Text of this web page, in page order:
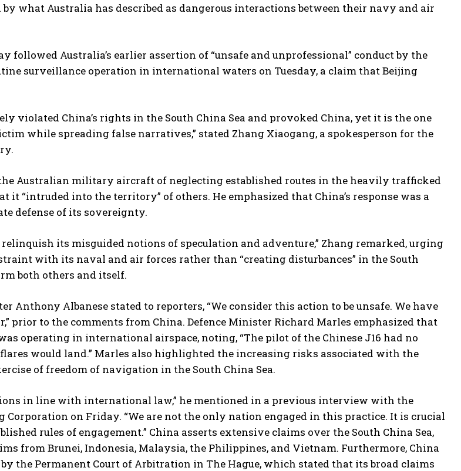
what Australia has described as dangerous interactions between their navy and air
followed Australia’s earlier assertion of “unsafe and unprofessional” conduct by the
surveillance operation in international waters on Tuesday, a claim that Beijing
violated China’s rights in the South China Sea and provoked China, yet it is the one
while spreading false narratives,” stated Zhang Xiaogang, a spokesperson for the
Australian military aircraft of neglecting established routes in the heavily trafficked
it “intruded into the territory” of others. He emphasized that China’s response was a
defense of its sovereignty.
relinquish its misguided notions of speculation and adventure,” Zhang remarked, urging
with its naval and air forces rather than “creating disturbances” in the South
both others and itself.
Anthony Albanese stated to reporters, “We consider this action to be unsafe. We have
prior to the comments from China. Defence Minister Richard Marles emphasized that
operating in international airspace, noting, “The pilot of the Chinese J16 had no
would land.” Marles also highlighted the increasing risks associated with the
of freedom of navigation in the South China Sea.
in line with international law,” he mentioned in a previous interview with the
Corporation on Friday. “We are not the only nation engaged in this practice. It is crucial
rules of engagement.” China asserts extensive claims over the South China Sea,
from Brunei, Indonesia, Malaysia, the Philippines, and Vietnam. Furthermore, China
the Permanent Court of Arbitration in The Hague, which stated that its broad claims